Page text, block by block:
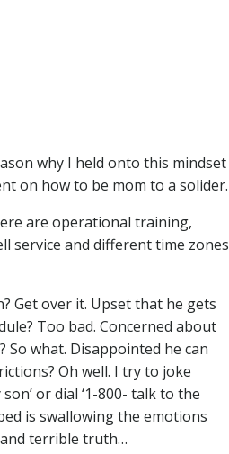
why I held onto this mindset
on how to be mom to a solider.
are operational training,
service and different time zones
Get over it. Upset that he gets
Too bad. Concerned about
what. Disappointed he can
Oh well. I try to joke
or dial ‘1-800- talk to the
is swallowing the emotions
terrible truth…